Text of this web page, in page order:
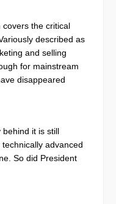
covers the critical
described as
and selling
for mainstream
disappeared
behind it is still
advanced
So did President